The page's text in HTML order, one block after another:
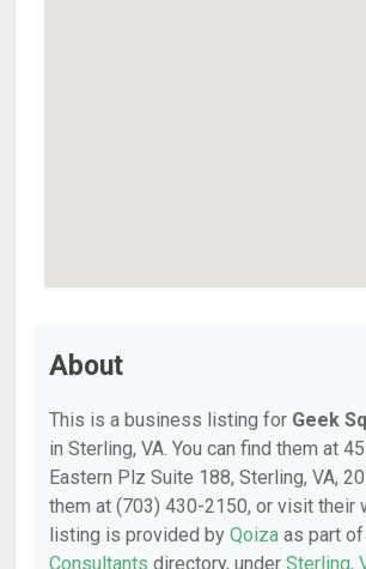
About
This is a business listing for Geek
in Sterling, VA. You can find them at
Eastern Plz Suite 188, Sterling, VA,
them at (703) 430-2150, or visit their
listing is provided by Qoiza as part
Consultants directory, under Sterling,